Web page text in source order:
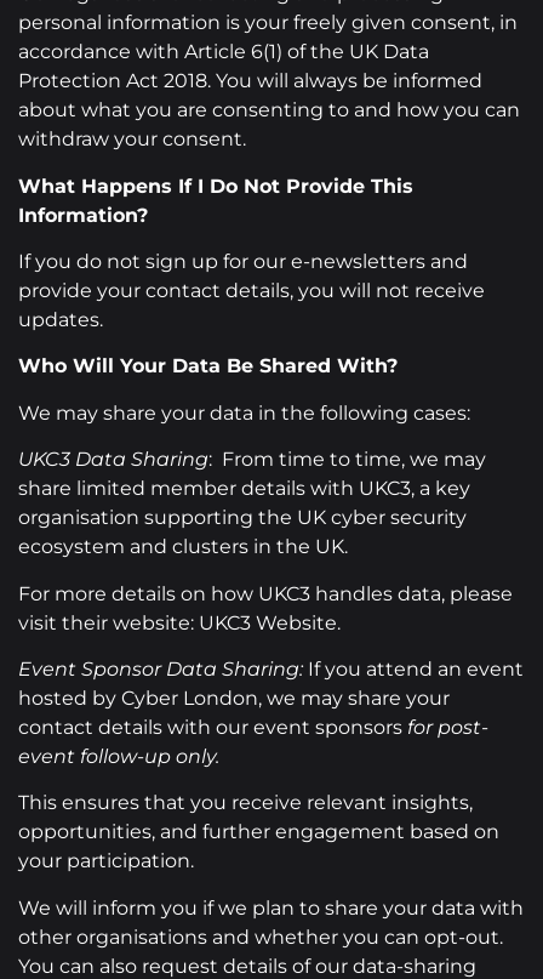
personal information is your freely given consent, in
accordance with Article 6(1) of the UK Data
Protection Act 2018. You will always be informed
about what you are consenting to and how you can
withdraw your consent.
What Happens If I Do Not Provide This
Information?
If you do not sign up for our e-newsletters and
provide your contact details, you will not receive
updates.
Who Will Your Data Be Shared With?
We may share your data in the following cases:
UKC3 Data Sharing: From time to time, we may
share limited member details with UKC3, a key
organisation supporting the UK cyber security
ecosystem and clusters in the UK.
For more details on how UKC3 handles data, please
visit their website: UKC3 Website.
Event Sponsor Data Sharing: If you attend an event
hosted by Cyber London, we may share your
contact details with our event sponsors for post-
event follow-up only.
This ensures that you receive relevant insights,
opportunities, and further engagement based on
your participation.
We will inform you if we plan to share your data with
other organisations and whether you can opt-out.
You can also request details of our data-sharing